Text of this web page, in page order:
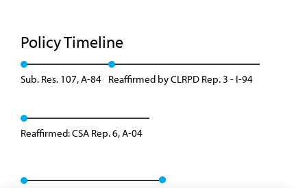
Policy Timeline
Sub. Res. 107, A-84 Reaffirmed by CLRPD Rep. 3 - I-94
Reaffirmed: CSA Rep. 6, A-04